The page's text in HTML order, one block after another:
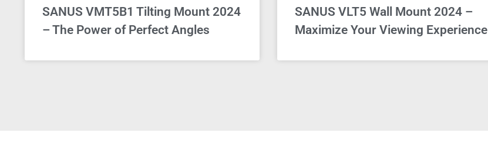
SANUS VMT5B1 Tilting Mount 2024
– The Power of Perfect Angles
SANUS VLT5 Wall Mount 2024 –
Maximize Your Viewing Experience